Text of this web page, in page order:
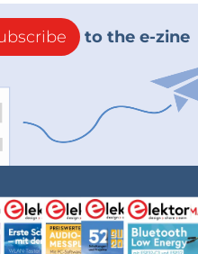
to the e-zine